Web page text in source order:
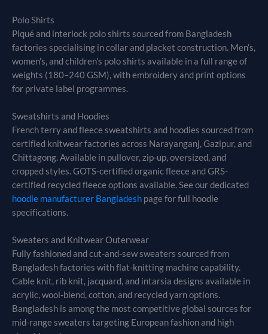
Polo Shirts
Piqué and interlock polo shirts sourced from Bangladesh
factories specialising in collar and placket construction. Men’s,
women’s, and children’s polo shirts available in a full range of
weights (180–240 GSM), with embroidery and print options
for private label programmes.
Sweatshirts and Hoodies
French terry and fleece sweatshirts and hoodies sourced from
certified knitwear factories across Narayanganj, Gazipur, and
Chittagong. Available in pullover, zip-up, oversized, and
cropped styles. GOTS-certified organic fleece and GRS-
certified recycled fleece options available. See our dedicated
hoodie manufacturer Bangladesh page for full hoodie
specifications.
Sweaters and Knitwear Outerwear
Fully fashioned and cut-and-sew sweaters sourced from
Bangladesh factories with flat-knitting machine capability.
Cable knit, rib knit, jacquard, and intarsia designs available in
acrylic, wool-blend, cotton, and recycled yarn options.
Bangladesh is among the most competitive global sources for
mid-range sweaters targeting European fashion and high